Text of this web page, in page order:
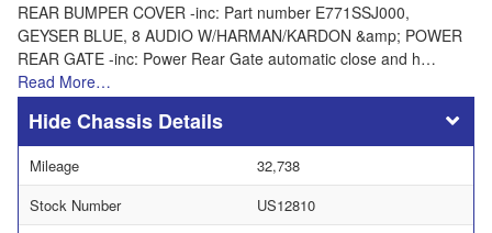
REAR BUMPER COVER -inc: Part number E771SSJ000,
GEYSER BLUE, 8 AUDIO W/HARMAN/KARDON &amp; POWER
REAR GATE -inc: Power Rear Gate automatic close and h…
Read More…
Chassis Details
Mileage
32,738
Stock Number
US12810